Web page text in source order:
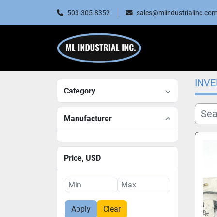
503-305-8352 sales@mlindustrialinc.com
Category
Manufacturer
Price, USD
Apply Clear